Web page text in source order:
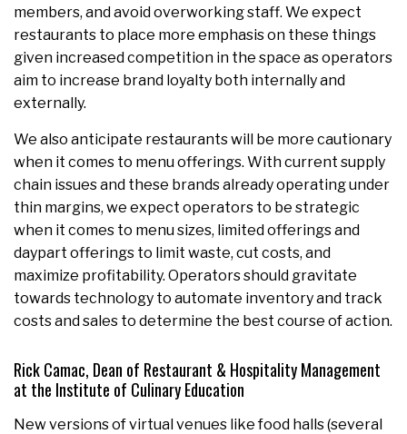
members, and avoid overworking staff. We expect
restaurants to place more emphasis on these things
given increased competition in the space as operators
aim to increase brand loyalty both internally and
externally.
We also anticipate restaurants will be more cautionary
when it comes to menu offerings. With current supply
chain issues and these brands already operating under
thin margins, we expect operators to be strategic
when it comes to menu sizes, limited offerings and
daypart offerings to limit waste, cut costs, and
maximize profitability. Operators should gravitate
towards technology to automate inventory and track
costs and sales to determine the best course of action.
Rick Camac, Dean of Restaurant & Hospitality Management
at the Institute of CulinaryEducation
New versions of virtual venues like food halls (several